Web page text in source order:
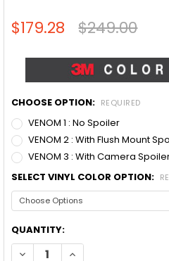
$179.28 $249.00
CHOOSE OPTION: REQUIRED
VENOM 1 : No Spoiler
VENOM 2 : With Flush Mount
VENOM 3 : With Camera
SELECT VINYL COLOR OPTION:
CURRENT
STOCK:
QUANTITY:
DECREASE QUANTITY OF 2014
INCREASE